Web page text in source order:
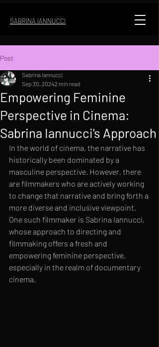
SABRINA IANNUCCI
Post
Empowering Feminine
Perspective in Cinema:
Sabrina Iannucci's Approach
Sabrina Iannucci
Sep 30, 20242 min read
In the world of cinema, the narrative has
historically been dominated by a
masculine perspective. However, there
are filmmakers who are actively working
to change that narrative and bring forth a
more diverse and inclusive viewpoint.
One such filmmaker is Sabrina Iannucci,
whose approach to directing and
filmmaking offers a fresh and
empowering feminine perspective,
especially in the realm of documentary
cinema.